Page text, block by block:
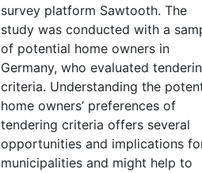
survey platform Sawtooth. The
study was conducted with a
of potential home owners in
Germany, who evaluated
criteria. Understanding the
home owners’ preferences of
tendering criteria offers several
opportunities and implications
municipalities and might help to